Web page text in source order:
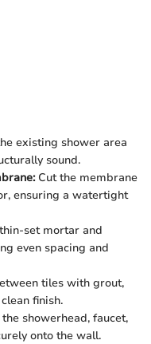
existing shower area
sound.
Cut the membrane
ensuring a watertight
set mortar and
even spacing and
tiles with grout,
finish.
showerhead, faucet,
onto the wall.